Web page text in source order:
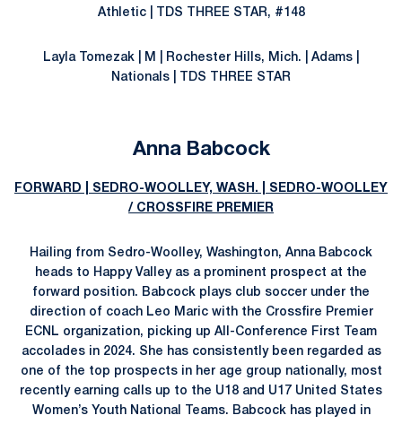
Athletic | TDS THREE STAR, #148
Layla Tomezak | M | Rochester Hills, Mich. | Adams |
Nationals | TDS THREE STAR
Anna Babcock
FORWARD | SEDRO-WOOLLEY, WASH. | SEDRO-WOOLLEY
/ CROSSFIRE PREMIER
Hailing from Sedro-Woolley, Washington, Anna Babcock
heads to Happy Valley as a prominent prospect at the
forward position. Babcock plays club soccer under the
direction of coach Leo Maric with the Crossfire Premier
ECNL organization, picking up All-Conference First Team
accolades in 2024. She has consistently been regarded as
one of the top prospects in her age group nationally, most
recently earning calls up to the U18 and U17 United States
Women’s Youth National Teams. Babcock has played in